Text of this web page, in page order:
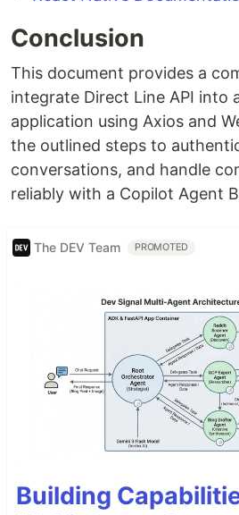
Conclusion
This document provides a
integrate Direct Line API into
application using Axios and
the outlined steps to
conversations, and handle
reliably with a Copilot Agent
The DEV Team PROMOTED
Building